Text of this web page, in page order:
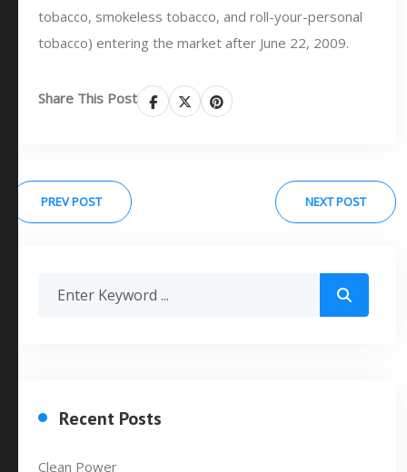
tobacco, smokeless tobacco, and roll-your-personal
tobacco) entering the market after June 22, 2009.
Share This Post
PREV POST NEXT POST
Recent Posts
Clean Power